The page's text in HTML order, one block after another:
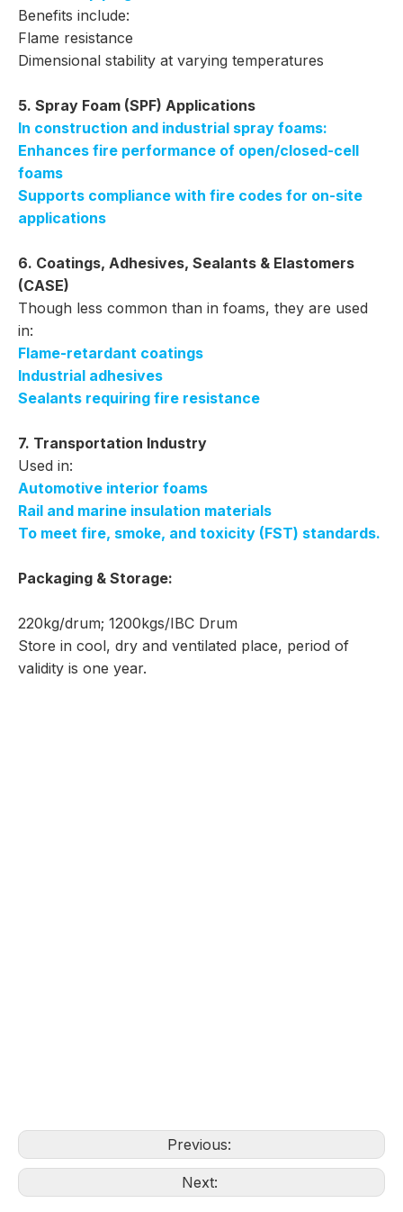
Benefits include:
Flame resistance
Dimensional stability at varying temperatures
5. Spray Foam (SPF) Applications
In construction and industrial spray foams:
Enhances fire performance of open/closed-cell
foams
Supports compliance with fire codes for on-site
applications
6. Coatings, Adhesives, Sealants & Elastomers
(CASE)
Though less common than in foams, they are used
in:
Flame-retardant coatings
Industrial adhesives
Sealants requiring fire resistance
7. Transportation Industry
Used in:
Automotive interior foams
Rail and marine insulation materials
To meet fire, smoke, and toxicity (FST) standards.
Packaging & Storage:
220kg/drum; 1200kgs/IBC Drum
Store in cool, dry and ventilated place, period of
validity is one year.
Previous:
Next: